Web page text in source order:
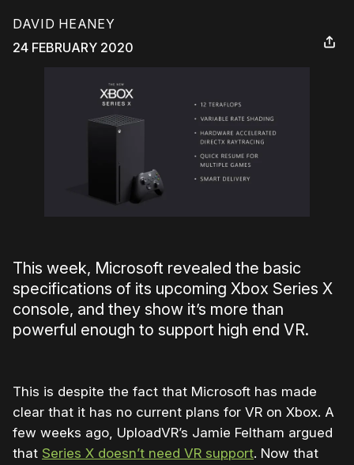
DAVID HEANEY
24 FEBRUARY 2020
This week, Microsoft revealed the basic
specifications of its upcoming Xbox Series X
console, and they show it’s more than
powerful enough to support high end VR.
This is despite the fact that Microsoft has made
clear that it has no current plans for VR on Xbox. A
few weeks ago, UploadVR’s Jamie Feltham argued
that Series X doesn’t need VR support. Now that